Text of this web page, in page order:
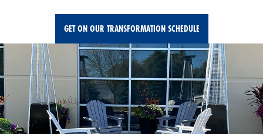
GET ON OUR TRANSFORMATION SCHEDULE